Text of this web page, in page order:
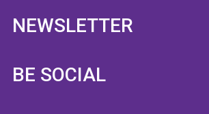
NEWSLETTER
BE SOCIAL